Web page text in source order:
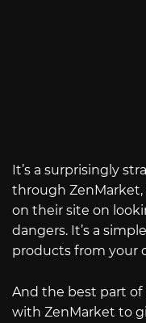
It’s a surprisingly
through
on their site on
dangers. It’s a
products from your
And the best part of
with ZenMarket to